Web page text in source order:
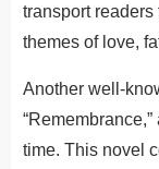
transport
themes of love,
Another well-
time. This novel